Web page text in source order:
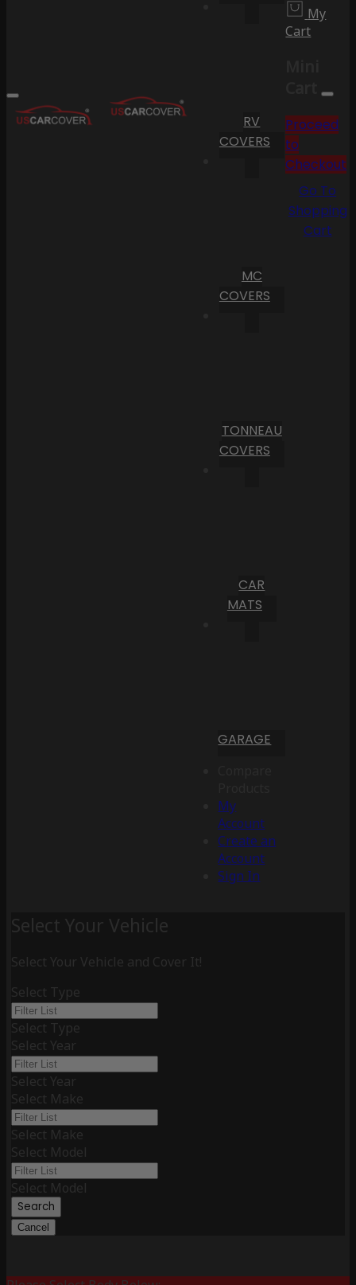
RV
COVERS
MC
COVERS
TONNEAU
COVERS
CAR
MATS
GARAGE
My
Account
Create an
Account
Sign In
My
Cart
Cart
Proceed
to
Checkout
Go To
Shopping
Cart
Select Your Vehicle
Select Your Vehicle and Cover It!
Select Type
Select Type
Select Year
Select Year
Select Make
Select Make
Select Model
Select Model
Search
Cancel